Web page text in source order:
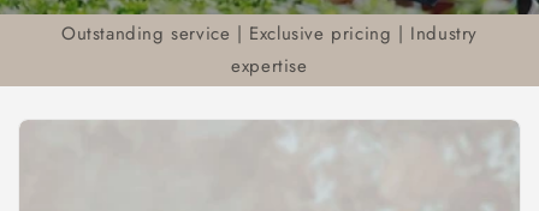
Outstanding service | Exclusive pricing | Industry
expertise